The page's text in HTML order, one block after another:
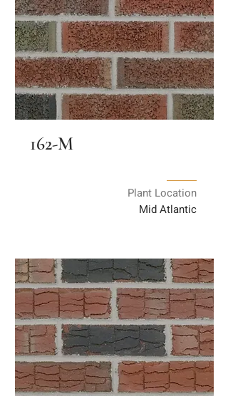
162-M
Plant Location
Mid Atlantic